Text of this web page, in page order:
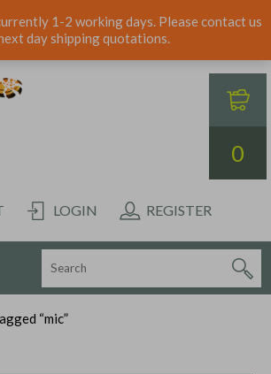
1-2 working days. Please contact us
day shipping quotations.
0
LOGIN REGISTER
“mic”